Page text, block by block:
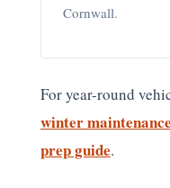
Cornwall.
For year-round
winter
prep guide.